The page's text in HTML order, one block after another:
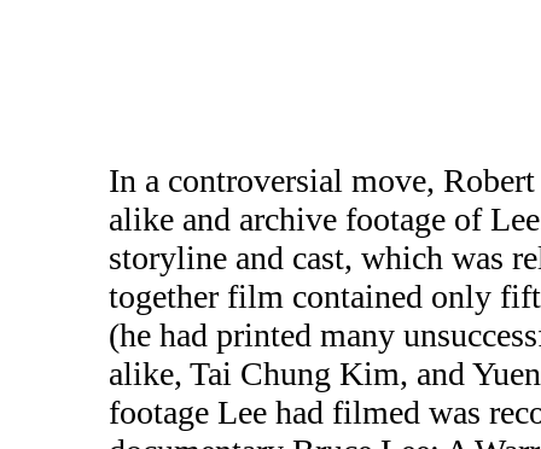
In a controversial move,
alike and archive footage of
storyline and cast, which was
together film contained only
(he had printed many
alike, Tai Chung Kim, and
footage Lee had filmed was